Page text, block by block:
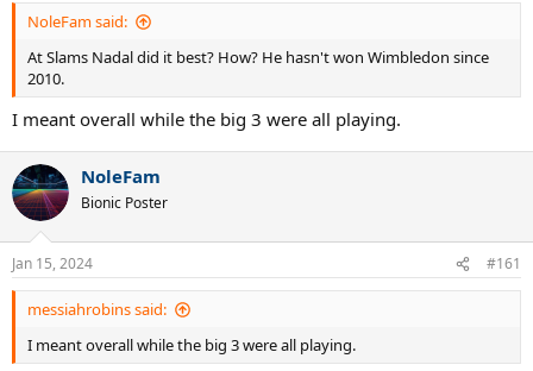
NoleFam said:
At Slams Nadal did it best? How? He hasn't won Wimbledon since
2010.
I meant overall while the big 3 were all playing.
NoleFam
Bionic Poster
Jan 15, 2024 #161
messiahrobins said:
I meant overall while the big 3 were all playing.